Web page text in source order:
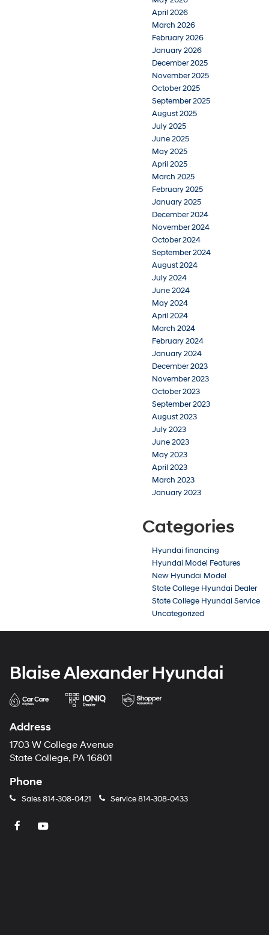
April 2026
March 2026
February 2026
January 2026
December 2025
November 2025
October 2025
September 2025
August 2025
July 2025
June 2025
May 2025
April 2025
March 2025
February 2025
January 2025
December 2024
November 2024
October 2024
September 2024
August 2024
July 2024
June 2024
May 2024
April 2024
March 2024
February 2024
January 2024
December 2023
November 2023
October 2023
September 2023
August 2023
July 2023
June 2023
May 2023
April 2023
March 2023
January 2023
Categories
Hyundai financing
Hyundai Model Features
New Hyundai Model
State College Hyundai Dealer
State College Hyundai Service
Uncategorized
Blaise Alexander Hyundai
Address
1703 W College Avenue
State College, PA 16801
Phone
Sales814-308-0421 Service814-308-0433